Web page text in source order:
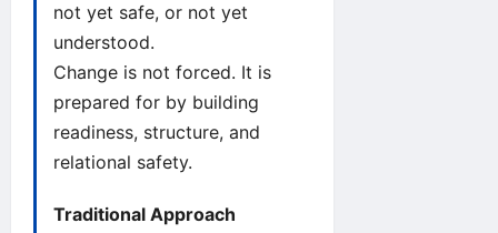
not yet safe, or not yet
understood.
Change is not forced. It is
prepared for by building
readiness, structure, and
relational safety.
Traditional Approach